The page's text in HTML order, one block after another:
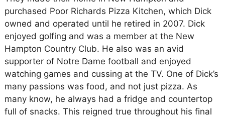
purchased Poor Richards Pizza Kitchen, which Dick
owned and operated until he retired in 2007. Dick
enjoyed golfing and was a member at the New
Hampton Country Club. He also was an avid
supporter of Notre Dame football and enjoyed
watching games and cussing at the TV. One of Dick’s
many passions was food, and not just pizza. As
many know, he always had a fridge and countertop
full of snacks. This reigned true throughout his final